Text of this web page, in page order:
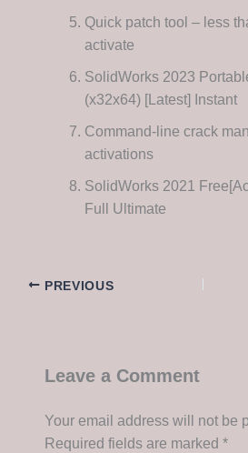
Quick patch tool – less
activate
SolidWorks 2023
(x32x64) [Latest] Instant
Command-line crack
activations
SolidWorks 2021
Full Ultimate
PREVIOUS
Leave a Comment
Your email address will not be
Required fields are marked *